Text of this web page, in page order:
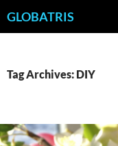
toGLOBATRIS
Tag Archives: DIY